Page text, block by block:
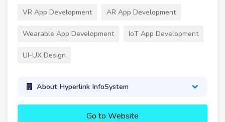
VR App Development AR App Development
Wearable App Development IoT App Development
UI-UX Design
About Hyperlink InfoSystem
Go to Website